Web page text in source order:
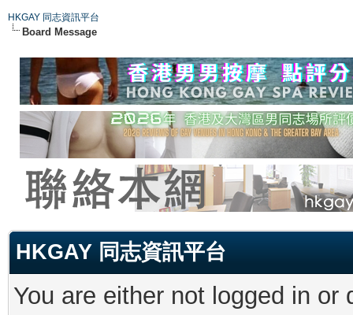
HKGAY 同志資訊平台
Board Message
HKGAY 同志資訊平台
You are either not logged in